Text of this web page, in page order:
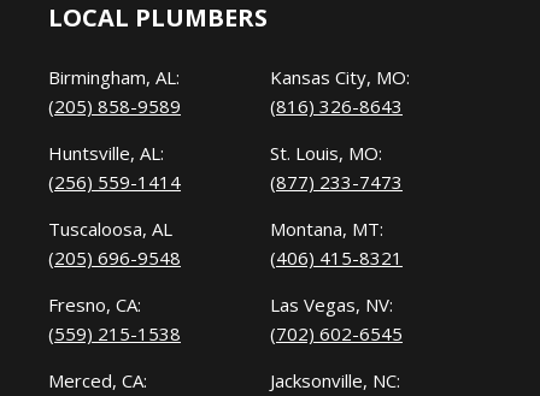
LOCAL PLUMBERS
Birmingham, AL:
(205) 858-9589
Huntsville, AL:
(256) 559-1414
Tuscaloosa, AL
(205) 696-9548
Fresno, CA:
(559) 215-1538
Merced, CA:
Kansas City, MO:
(816) 326-8643
St. Louis, MO:
(877) 233-7473
Montana, MT:
(406) 415-8321
Las Vegas, NV:
(702) 602-6545
Jacksonville, NC: